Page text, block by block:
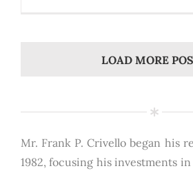
LOAD MORE
Mr. Frank P. Crivello began his
1982, focusing his investments